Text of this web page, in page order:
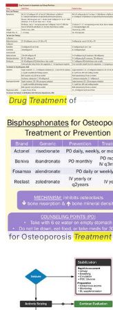
Drug Treatment of
for OsteoporosisTreatment